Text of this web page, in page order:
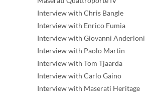
Interview with Chris Bangle
Interview with Enrico Fumia
Interview with Giovanni Anderloni
Interview with Paolo Martin
Interview with Tom Tjaarda
Interview with Carlo Gaino
Interview with Maserati Heritage